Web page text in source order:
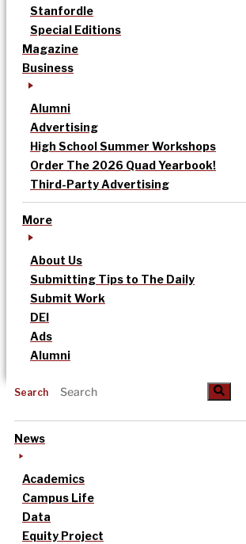
Stanfordle
Special Editions
Magazine
Business
Alumni
Advertising
High School Summer Workshops
Order The 2026 Quad Yearbook!
Third-Party Advertising
More
About Us
Submitting Tips to The Daily
Submit Work
DEI
Ads
Alumni
Search
News
Academics
Campus Life
Data
Equity Project